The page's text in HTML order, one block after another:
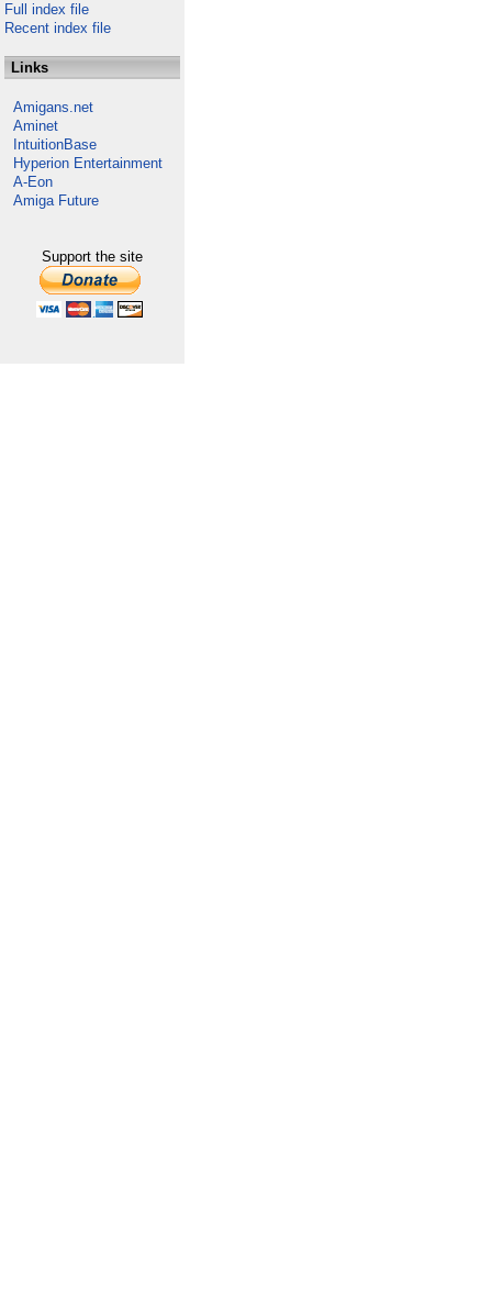
Full index file
Recent index file
Links
Amigans.net
Aminet
IntuitionBase
Hyperion Entertainment
A-Eon
Amiga Future
Support the site